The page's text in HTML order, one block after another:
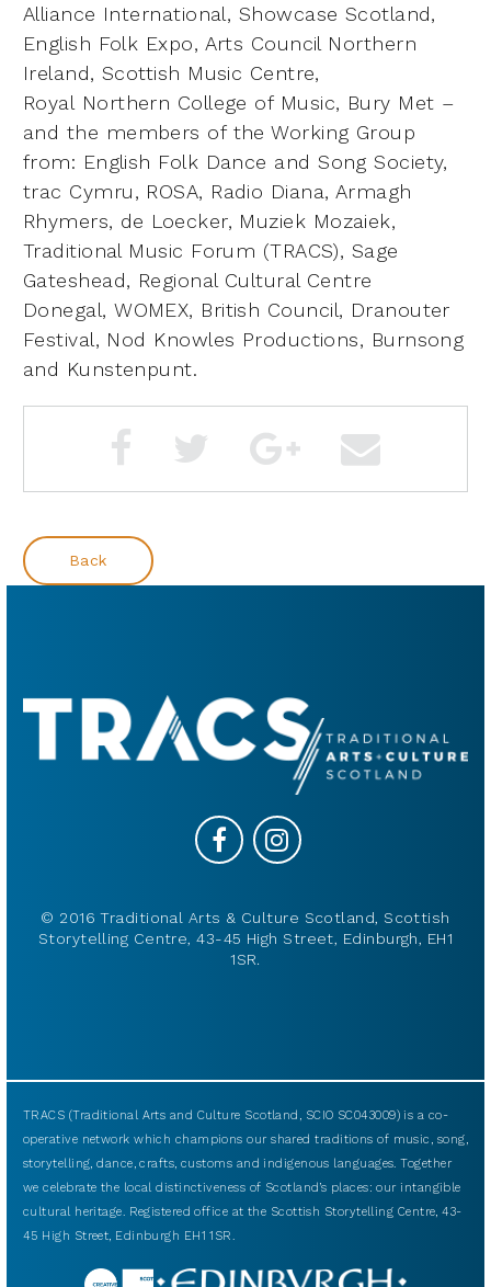
Alliance International, Showcase Scotland,
English Folk Expo, Arts Council Northern
Ireland, Scottish Music Centre,
Royal Northern College of Music, Bury Met –
and the members of the Working Group
from: English Folk Dance and Song Society,
trac Cymru, ROSA, Radio Diana, Armagh
Rhymers, de Loecker, Muziek Mozaiek,
Traditional Music Forum (TRACS), Sage
Gateshead, Regional Cultural Centre
Donegal,WOMEX, British Council, Dranouter
Festival, Nod Knowles Productions, Burnsong
and Kunstenpunt.
Back
© 2016 Traditional Arts & Culture Scotland, Scottish
Storytelling Centre, 43-45 High Street, Edinburgh, EH1
1SR.
TRACS (Traditional Arts and Culture Scotland, SCIO SC043009) is a co-
operative network which champions our shared traditions of music, song,
storytelling, dance, crafts, customs and indigenous languages. Together
we celebrate the local distinctiveness of Scotland’s places: our intangible
cultural heritage. Registered office at the Scottish Storytelling Centre, 43-
45 High Street, Edinburgh EH1 1SR.